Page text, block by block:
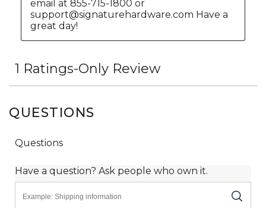
QUESTIONS